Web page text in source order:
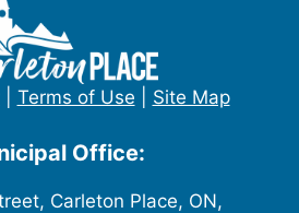
| Terms of Use Site Map
Office:
Carleton Place, ON,